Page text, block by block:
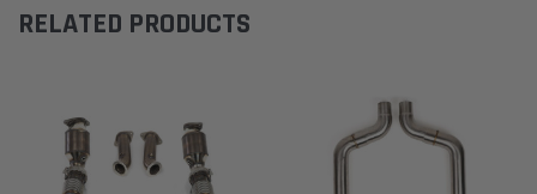
RELATED PRODUCTS